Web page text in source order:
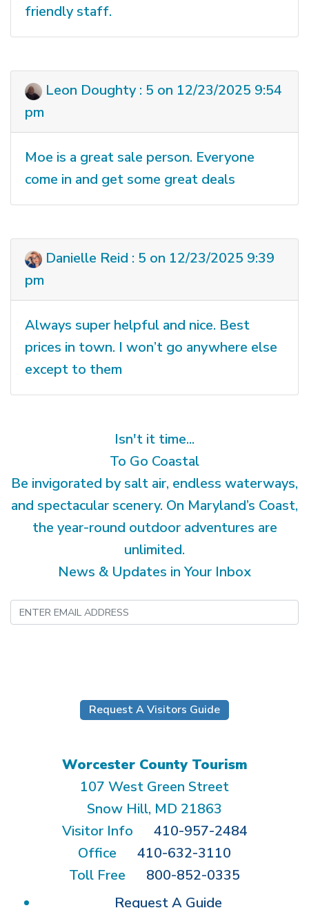
friendly staff.
Leon Doughty : 5 on 12/23/2025 9:54
pm
Moe is a great sale person. Everyone
come in and get some great deals
Danielle Reid : 5 on 12/23/2025 9:39
pm
Always super helpful and nice. Best
prices in town. I won’t go anywhere else
except to them
Isn't it time...
To Go Coastal
Be invigorated by salt air, endless waterways,
and spectacular scenery. On Maryland’s Coast,
the year-round outdoor adventures are
unlimited.
News & Updates in Your Inbox
Request A Visitors Guide
Worcester County Tourism
107 West Green Street
Snow Hill, MD 21863
Visitor Info
410-957-2484
Office
410-632-3110
Toll Free
800-852-0335
Request A Guide